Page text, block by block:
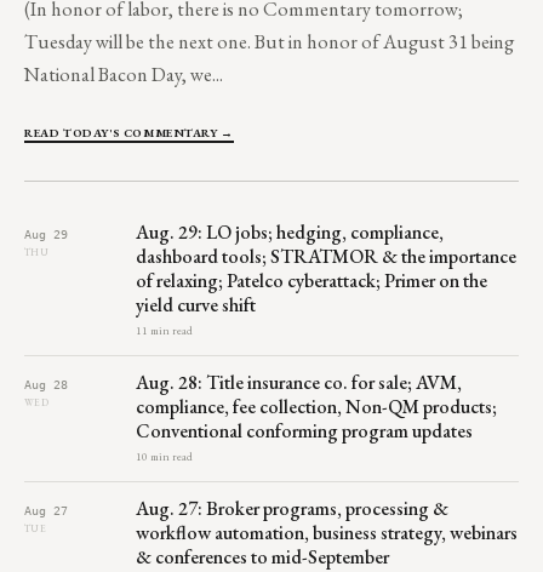
(In honor of labor, there is no Commentary tomorrow;
Tuesday will be the next one. But in honor of August 31 being
National Bacon Day, we...
READ TODAY'S COMMENTARY →
Aug 29
THU
Aug. 29: LO jobs; hedging, compliance,
dashboard tools; STRATMOR & the importance
of relaxing; Patelco cyberattack; Primer on the
yield curve shift
11 min read
Aug 28
WED
Aug. 28: Title insurance co. for sale; AVM,
compliance, fee collection, Non-QM products;
Conventional conforming program updates
10 min read
Aug 27
TUE
Aug. 27: Broker programs, processing &
workflow automation, business strategy, webinars
& conferences to mid-September